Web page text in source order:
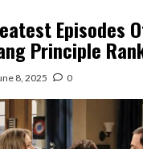
Episodes
Principle
8, 2025 0